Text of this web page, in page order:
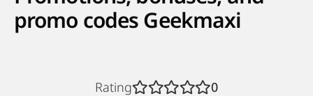
Rating 0
promo codes Geekmaxi